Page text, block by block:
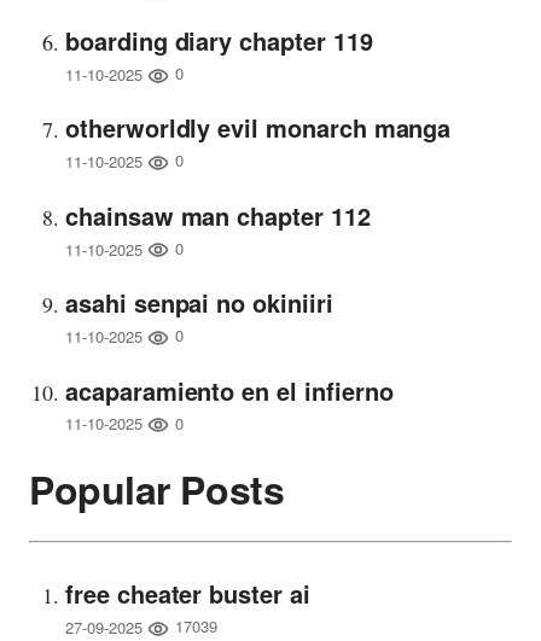
boarding diary chapter 119
11-10-2025 0
otherworldly evil monarch manga
11-10-2025 0
chainsaw man chapter 112
11-10-2025 0
asahi senpai no okiniiri
11-10-2025 0
acaparamiento en el infierno
11-10-2025 0
Popular Posts
free cheater buster ai
27-09-2025 17039